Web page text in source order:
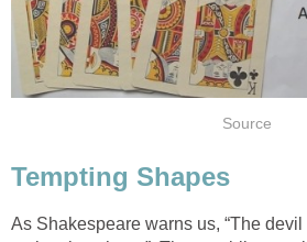
Source
Tempting Shapes
As Shakespeare warns us, “The